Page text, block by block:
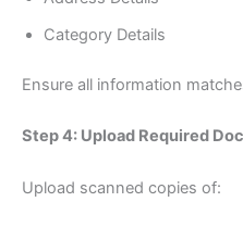
Category Details
Ensure all information
Step 4: Upload Required
Upload scanned copies of: